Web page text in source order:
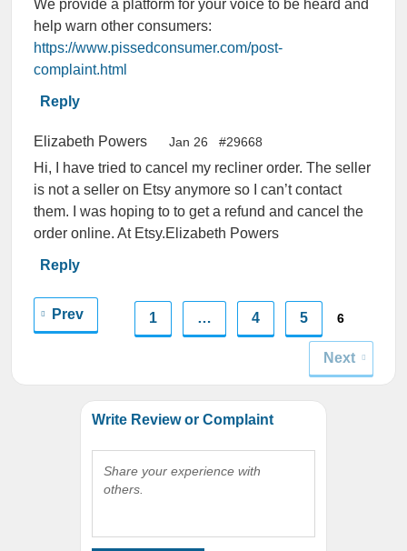
We provide a platform for your voice to be heard and
help warn other consumers:
https://www.pissedconsumer.com/post-
complaint.html
Reply
Elizabeth Powers Jan 26 #29668
Hi, I have tried to cancel my recliner order. The seller
is not a seller on Etsy anymore so I can’t contact
them. I was hoping to to get a refund and cancel the
order online. At Etsy.Elizabeth Powers
Reply
Prev 1 … 4 5 6
Next
Write Review or Complaint
Share your experience with
others.